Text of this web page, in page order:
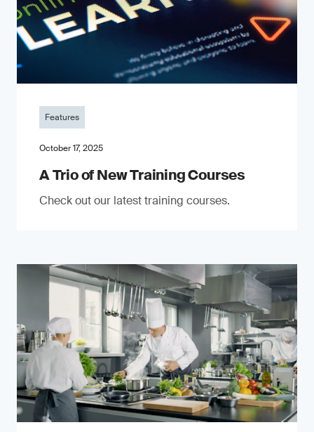
Features
October 17, 2025
A Trio of New Training Courses
Check out our latest training courses.